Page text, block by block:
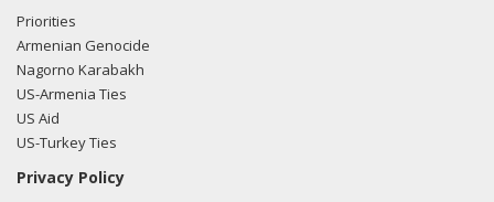
Priorities
Armenian Genocide
Nagorno Karabakh
US-Armenia Ties
US Aid
US-Turkey Ties
Privacy Policy